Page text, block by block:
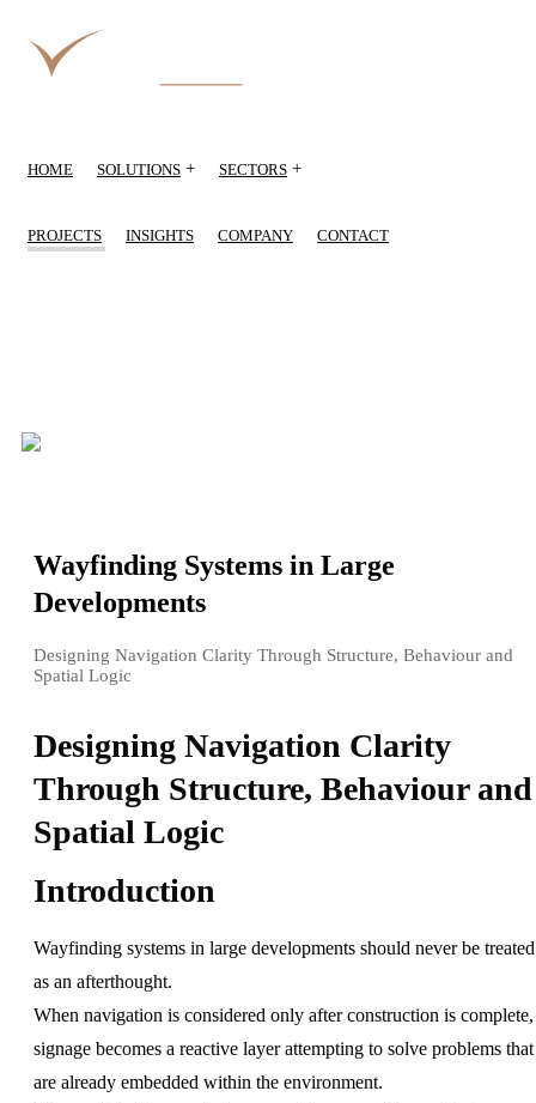
HOME SOLUTIONS + SECTORS +
PROJECTS INSIGHTS COMPANY CONTACT
Wayfinding Systems in Large
Developments
Designing Navigation Clarity Through Structure, Behaviour and
Spatial Logic
Designing Navigation Clarity
Through Structure, Behaviour and
Spatial Logic
Introduction
Wayfinding systems in large developments should never be treated
as an afterthought.
When navigation is considered only after construction is complete,
signage becomes a reactive layer attempting to solve problems that
are already embedded within the environment.